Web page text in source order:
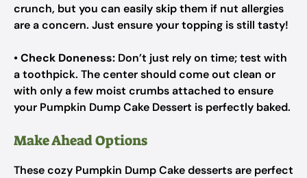
crunch, but you can easily skip them if nut allergies
are a concern. Just ensure your topping is still tasty!
•Check Doneness: Don’t just rely on time; test with
a toothpick. The center should come out clean or
with only a few moist crumbs attached to ensure
your Pumpkin Dump Cake Dessert is perfectly baked.
Make Ahead Options
These cozy Pumpkin Dump Cake desserts are perfect